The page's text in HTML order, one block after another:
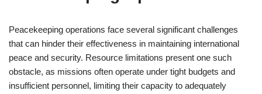
Peacekeeping operations face several significant challenges
that can hinder their effectiveness in maintaining international
peace and security. Resource limitations present one such
obstacle, as missions often operate under tight budgets and
insufficient personnel, limiting their capacity to adequately